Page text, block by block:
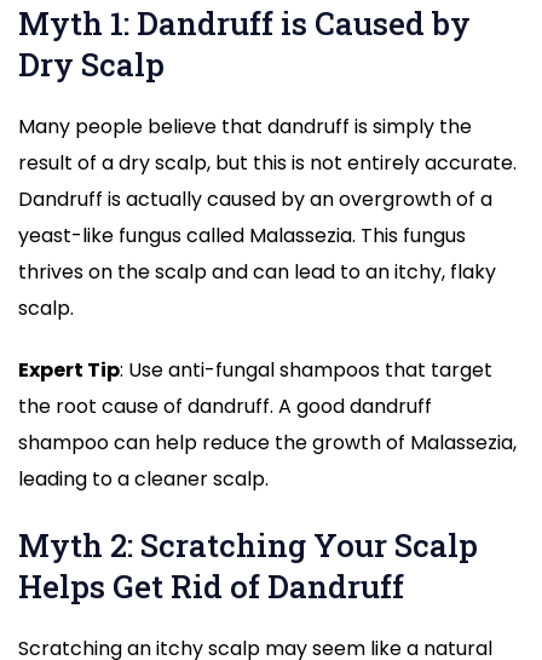
Myth 1: Dandruff is Caused by
Dry Scalp
Many people believe that dandruff is simply the
result of a dry scalp, but this is not entirely accurate.
Dandruff is actually caused by an overgrowth of a
yeast-like fungus called Malassezia. This fungus
thrives on the scalp and can lead to an itchy, flaky
scalp.
Expert Tip: Use anti-fungal shampoos that target
the root cause of dandruff. A good dandruff
shampoo can help reduce the growth of Malassezia,
leading to a cleaner scalp.
Myth 2: Scratching Your Scalp
Helps Get Rid of Dandruff
Scratching an itchy scalp may seem like a natural